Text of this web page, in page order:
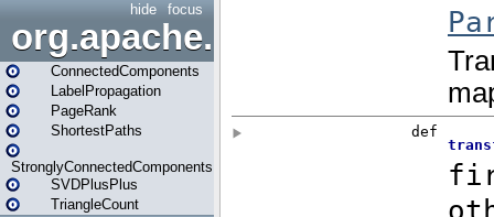
focus
hide
org.apache.spark.graphx.lib
ConnectedComponents
LabelPropagation
PageRank
ShortestPaths
StronglyConnectedComponents
SVDPlusPlus
TriangleCount